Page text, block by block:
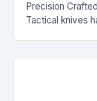
Precision
Tactical knives